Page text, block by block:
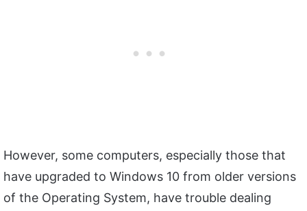
However, some computers, especially those that
have upgraded to Windows 10 from older versions
of the Operating System, have trouble dealing